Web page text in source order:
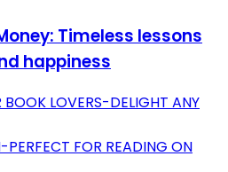
Timeless lessons
happiness
BOOK LOVERS-DELIGHT ANY
FOR READING ON